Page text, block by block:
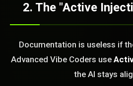
2. The "Active
Documentation is useless if
Advanced Vibe Coders use
the AI stays